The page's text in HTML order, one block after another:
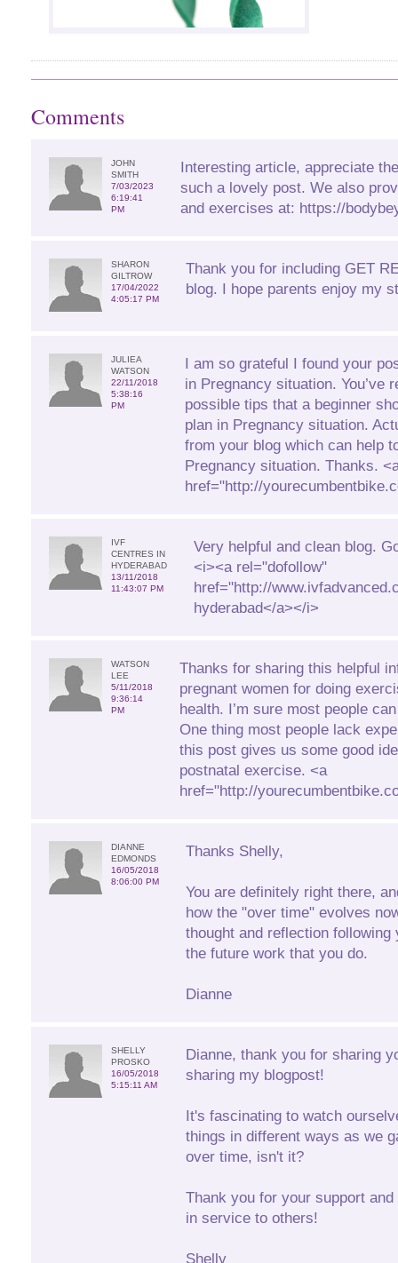
Comments
JOHN
SMITH
7/03/2023
6:19:41
PM
Interesting article, appreciate
such a lovely post. We also
and exercises at: https://
SHARON
GILTROW
17/04/2022
4:05:17 PM
Thank you for including GET
blog. I hope parents enjoy my
JULIEA
WATSON
22/11/2018
5:38:16
PM
I am so grateful I found your
in Pregnancy situation. You’ve
possible tips that a beginner
plan in Pregnancy situation.
from your blog which can help
Pregnancy situation. Thanks.
href="http://
IVF
CENTRES IN
HYDERABAD
13/11/2018
11:43:07 PM
Very helpful and clean blog.
<i><a rel="dofollow"
href="http://
hyderabad</a></i>
WATSON
LEE
5/11/2018
9:36:14
PM
Thanks for sharing this helpful
pregnant women for doing
health. I’m sure most people
One thing most people lack
this post gives us some good
postnatal exercise. <a
href="http://
DIANNE
EDMONDS
16/05/2018
8:06:00 PM
Thanks Shelly,
You are definitely right there,
how the "over time" evolves
thought and reflection
the future work that you do.
Dianne
SHELLY
PROSKO
16/05/2018
5:15:11 AM
Dianne, thank you for sharing
sharing my blogpost!
It's fascinating to watch
things in different ways as we
over time, isn't it?
Thank you for your support
in service to others!
Shelly